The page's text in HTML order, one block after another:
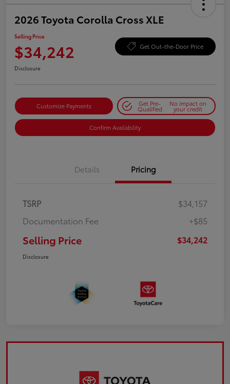
2026 Toyota Corolla Cross XLE
Selling Price
$34,242 Get Out-the-Door Price
Disclosure
Customize Payments Get Pre-
Qualified
No impact on
your credit
Confirm Availability
Details Pricing
TSRP
$34,157
Documentation Fee
+$85
Selling Price $34,242
Disclosure